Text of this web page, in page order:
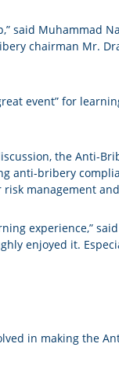
said Muhammad
chairman Mr.
event” for
the Anti-
bribery
management
experience,”
enjoyed it.
in making the